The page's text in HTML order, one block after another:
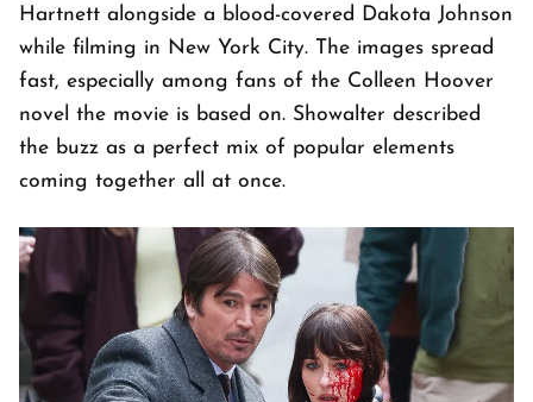
Hartnett alongside a blood-covered Dakota Johnson
while filming in New York City. The images spread
fast, especially among fans of the Colleen Hoover
novel the movie is based on. Showalter described
the buzz as a perfect mix of popular elements
coming together all at once.